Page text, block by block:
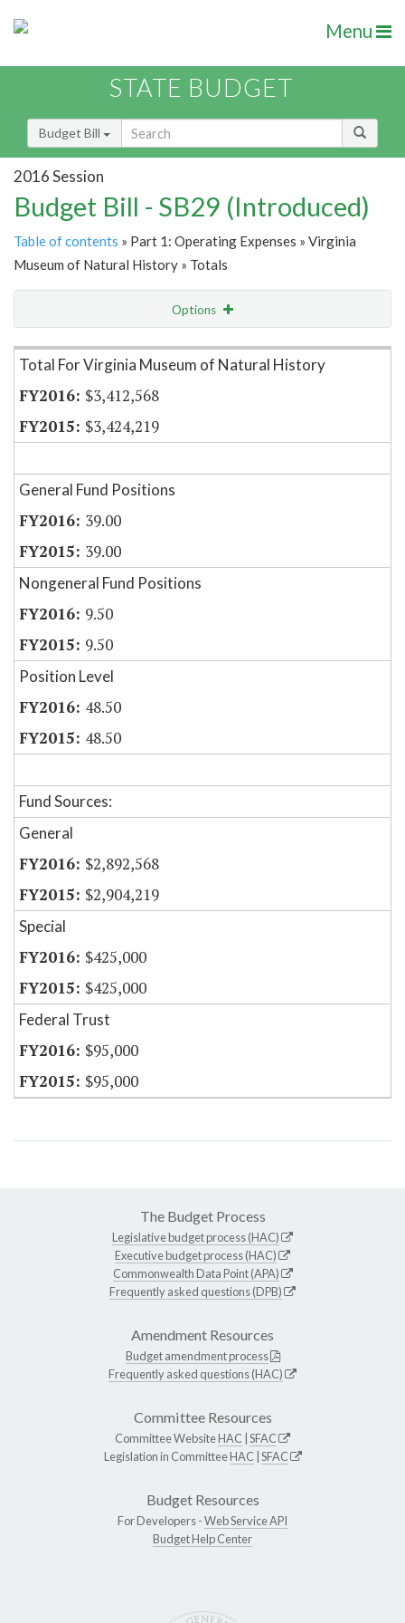
Menu
STATE BUDGET
Budget Bill
2016 Session
Budget Bill - SB29 (Introduced)
Table of contents » Part 1: Operating Expenses » Virginia
Museum of Natural History » Totals
Options
Item Lookup
Total For Virginia Museum of Natural History
$3,412,568
$3,424,219
General Fund Positions
39.00
39.00
Nongeneral Fund Positions
9.50
9.50
Position Level
48.50
48.50
Fund Sources:
General
$2,892,568
$2,904,219
Special
$425,000
$425,000
Federal Trust
$95,000
$95,000
The Budget Process
Legislative budget process (HAC)
Executive budget process (HAC)
Commonwealth Data Point (APA)
Frequently asked questions (DPB)
Amendment Resources
Budget amendment process
Frequently asked questions (HAC)
Committee Resources
Committee WebsiteHAC SFAC
Legislation in CommitteeHAC SFAC
Budget Resources
For Developers -Web Service API
Budget Help Center